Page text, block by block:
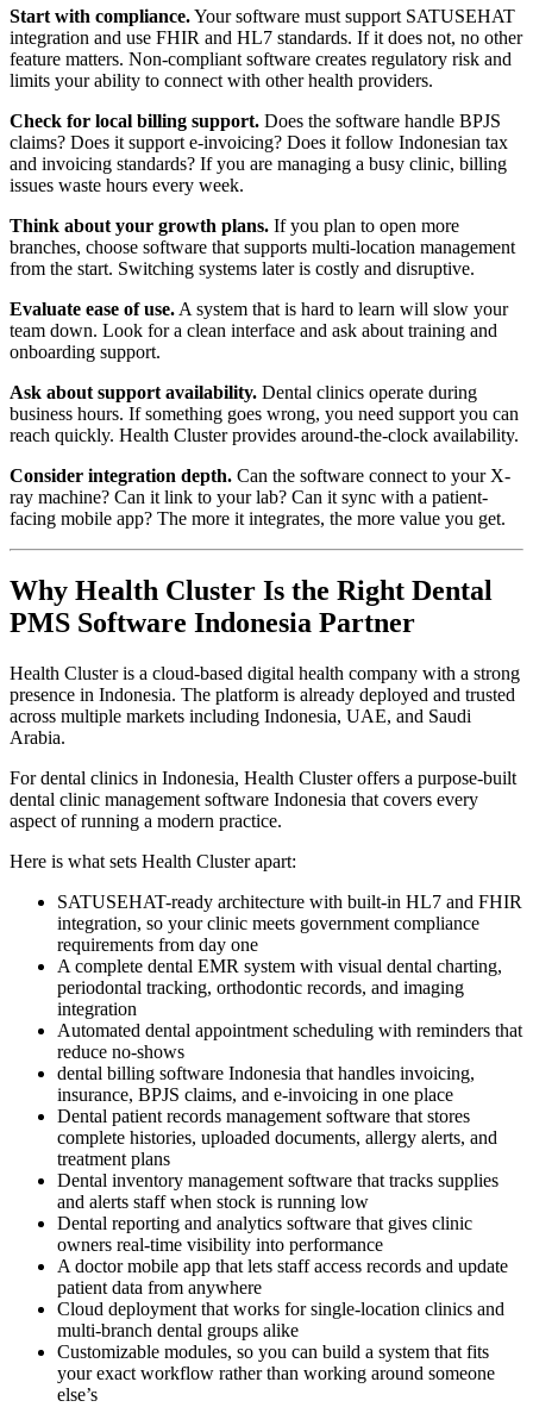
Start with compliance.Your software must support SATUSEHAT
integration and use FHIR and HL7 standards. If it does not, no other
feature matters. Non-compliant software creates regulatory risk and
limits your ability to connect with other health providers.
Check for local billing support. Does the software handle BPJS
claims? Does it support e-invoicing? Does it follow Indonesian tax
and invoicing standards? If you are managing a busy clinic, billing
issues waste hours every week.
Think about your growth plans. If you plan to open more
branches, choose software that supports multi-location management
from the start. Switching systems later is costly and disruptive.
Evaluate ease of use. A system that is hard to learn will slow your
team down. Look for a clean interface and ask about training and
onboarding support.
Ask about support availability. Dental clinics operate during
business hours. If something goes wrong, you need support you can
reach quickly. Health Cluster provides around-the-clock availability.
Consider integration depth. Can the software connect to your X-
ray machine? Can it link to your lab? Can it sync with a patient-
facing mobile app? The more it integrates, the more value you get.
Why Health Cluster Is the Right Dental
PMS Software Indonesia Partner
Health Cluster is a cloud-based digital health company with a strong
presence in Indonesia. The platform is already deployed and trusted
across multiple markets including Indonesia, UAE, and Saudi
Arabia.
For dental clinics in Indonesia, Health Cluster offers a purpose-built
dental clinic management software Indonesia that covers every
aspect of running a modern practice.
Here is what sets Health Cluster apart:
SATUSEHAT-ready architecture with built-in HL7 and FHIR
integration, so your clinic meets government compliance
requirements from day one
A complete dental EMR system with visual dental charting,
periodontal tracking, orthodontic records, and imaging
integration
Automated dental appointment scheduling with reminders that
reduce no-shows
dental billing software Indonesia that handles invoicing,
insurance, BPJS claims, and e-invoicing in one place
Dental patient records management software that stores
complete histories, uploaded documents, allergy alerts, and
treatment plans
Dental inventory management software that tracks supplies
and alerts staff when stock is running low
Dental reporting and analytics software that gives clinic
owners real-time visibility into performance
A doctor mobile app that lets staff access records and update
patient data from anywhere
Cloud deployment that works for single-location clinics and
multi-branch dental groups alike
Customizable modules, so you can build a system that fits
your exact workflow rather than working around someone
else’s